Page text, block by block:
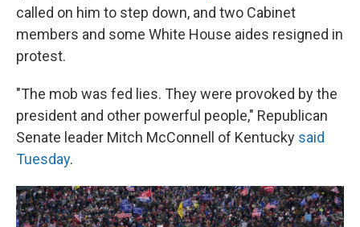
called on him to step down, and two Cabinet
members and some White House aides resigned in
protest.
"The mob was fed lies. They were provoked by the
president and other powerful people," Republican
Senate leader Mitch McConnell of Kentucky said
Tuesday.